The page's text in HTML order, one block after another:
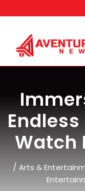
to
Watch
/ Arts &